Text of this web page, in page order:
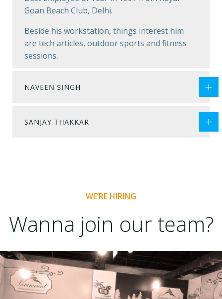
Goan Beach Club, Delhi.
Beside his workstation, things interest him
are tech articles, outdoor sports and fitness
sessions.
NAVEEN SINGH
SANJAY THAKKAR
WE’RE HIRING
Wanna join our team?